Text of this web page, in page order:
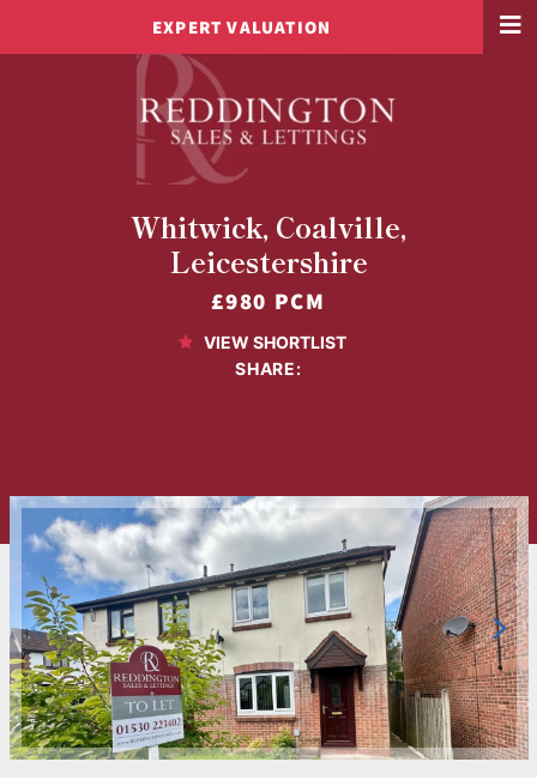
EXPERT VALUATION
Whitwick, Coalville,
Leicestershire
£980 PCM
VIEW SHORTLIST
SHARE: